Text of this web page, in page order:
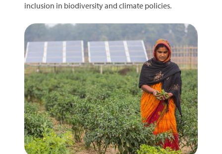
inclusion in biodiversity and climate policies.